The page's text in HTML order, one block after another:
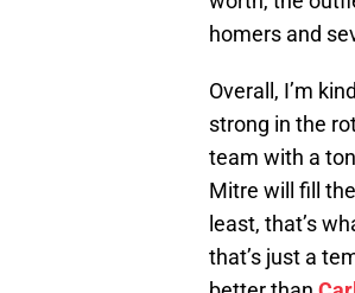
homers and
Overall, I’m
strong in the
team with a
Mitre will fill
least, that’s
that’s just a